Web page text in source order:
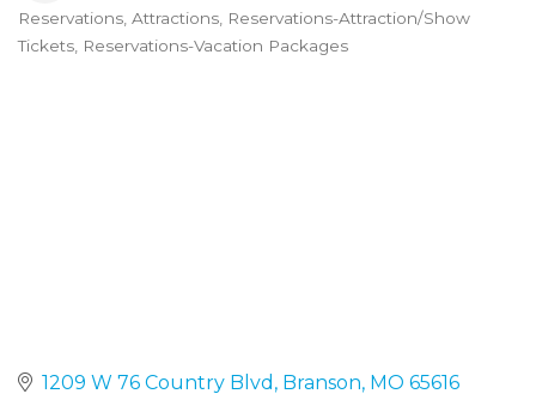
Categories
Reservations Attractions Reservations-Attraction/Show
Tickets Reservations-Vacation Packages
1209 W 76 Country Blvd Branson MO 65616